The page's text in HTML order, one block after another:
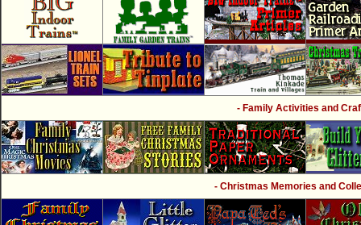
- Family Activities and
- Christmas Memories and